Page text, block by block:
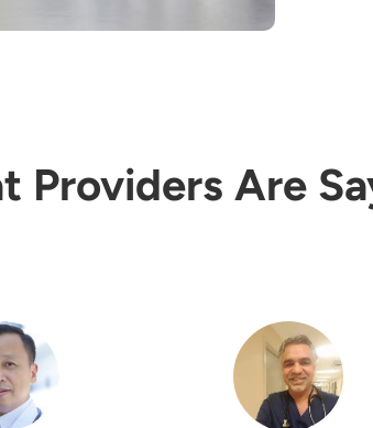
to client’s three
to help the
Providers Are